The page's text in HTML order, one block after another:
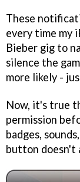
These
every time my
Bieber gig to
silence the
more likely -
Now, it's true
permission
badges,
button doesn't